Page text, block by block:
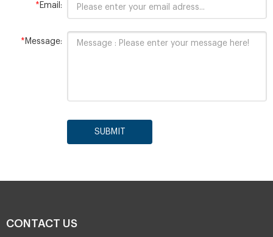
* Email:
* Message:
SUBMIT
CONTACT US